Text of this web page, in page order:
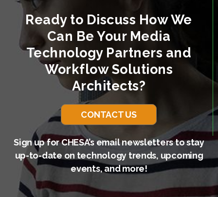
Ready to Discuss How We
Can Be Your Media
Technology Partners and
Workflow Solutions
Architects?
CONTACT US
Sign up for CHESA’s email newsletters to stay
up-to-date on technology trends, upcoming
events, and more!